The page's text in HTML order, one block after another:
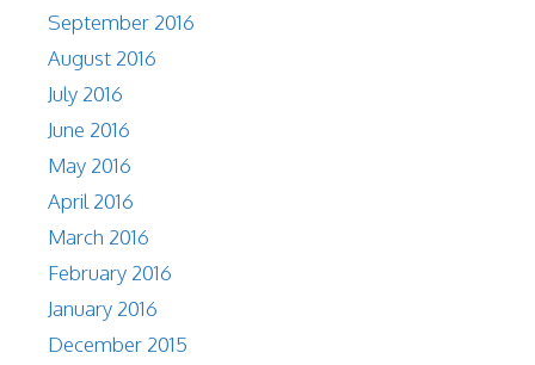
September 2016
August 2016
July 2016
June 2016
May 2016
April 2016
March 2016
February 2016
January 2016
December 2015